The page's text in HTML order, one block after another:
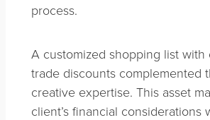
process.
A customized shopping list with
trade discounts complemented
creative expertise. This asset
client’s financial considerations